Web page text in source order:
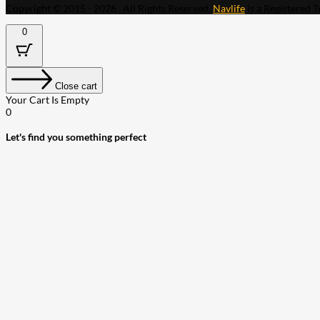
Navlife
0
Close cart
Your Cart Is Empty
0
Let's find you something perfect